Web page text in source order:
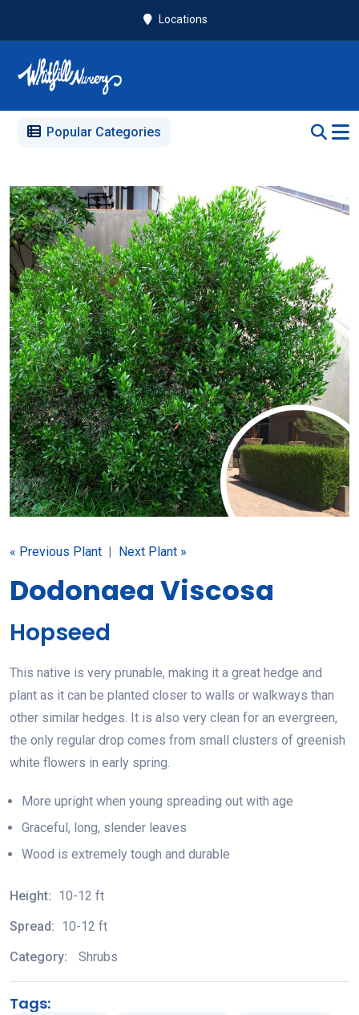
Locations
Popular Categories
« Previous Plant Next Plant »
Dodonaea Viscosa
Hopseed
This native is very prunable, making it a great hedge and
plant as it can be planted closer to walls or walkways than
other similar hedges. It is also very clean for an evergreen,
the only regular drop comes from small clusters of greenish
white flowers in early spring.
More upright when young spreading out with age
Graceful, long, slender leaves
Wood is extremely tough and durable
Height: 10-12 ft
Spread: 10-12 ft
Category:
Shrubs
Tags: